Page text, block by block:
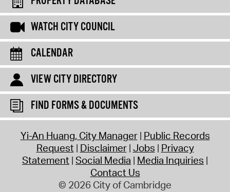
WATCH CITY COUNCIL
CALENDAR
VIEW CITY DIRECTORY
FIND FORMS & DOCUMENTS
Yi-An Huang, City Manager Public Records
Request Disclaimer Jobs Privacy
Statement Social Media Media Inquiries
Contact Us
© 2026 City of Cambridge